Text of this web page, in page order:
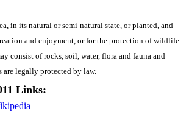
in its natural or semi-natural state, or planted, and
and enjoyment, or for the protection of wildlife
consist of rocks, soil, water, flora and fauna and
are legally protected by law.
Links: